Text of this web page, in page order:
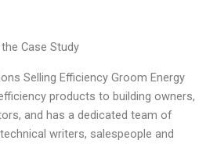
Case Study
Selling Efficiency Groom Energy
products to building owners,
and has a dedicated team of
writers, salespeople and